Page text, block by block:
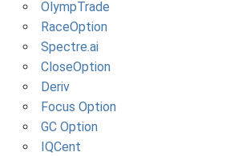
OlympTrade
RaceOption
Spectre.ai
CloseOption
Deriv
Focus Option
GC Option
IQCent